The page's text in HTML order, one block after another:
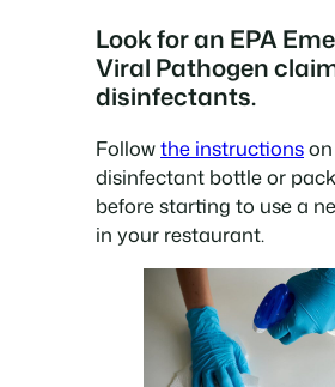
Look for an EPA
Viral Pathogen
disinfectants.
Followthe instructions
disinfectant bottle or
before starting to use a
in your restaurant.